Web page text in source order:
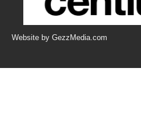
Website by GezzMedia.com